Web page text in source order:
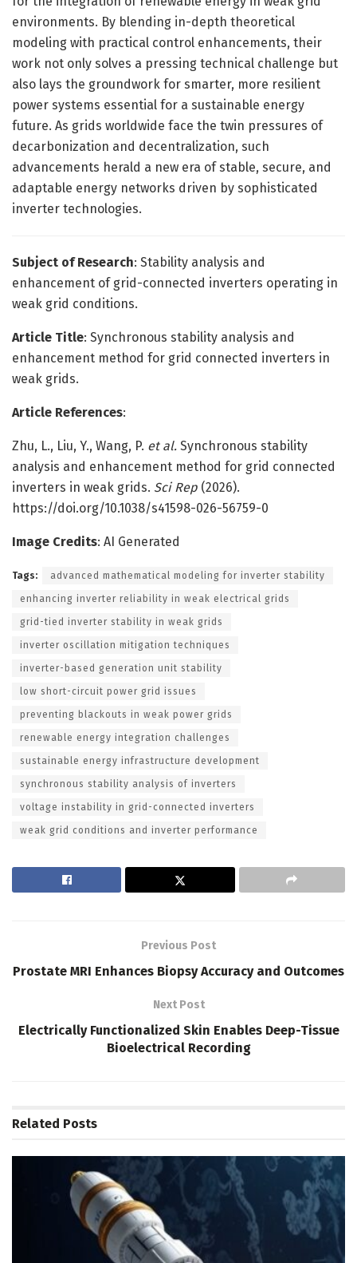
environments. By blending in-depth theoretical
modeling with practical control enhancements, their
work not only solves a pressing technical challenge but
also lays the groundwork for smarter, more resilient
power systems essential for a sustainable energy
future. As grids worldwide face the twin pressures of
decarbonization and decentralization, such
advancements herald a new era of stable, secure, and
adaptable energy networks driven by sophisticated
inverter technologies.
Subject of Research: Stability analysis and
enhancement of grid-connected inverters operating in
weak grid conditions.
Article Title: Synchronous stability analysis and
enhancement method for grid connected inverters in
weak grids.
Article References:
Zhu, L., Liu, Y., Wang, P. et al. Synchronous stability
analysis and enhancement method for grid connected
inverters in weak grids. Sci Rep (2026).
https://doi.org/10.1038/s41598-026-56759-0
Image Credits: AI Generated
Tags: advanced mathematical modeling for inverter stability
enhancing inverter reliability in weak electrical grids
grid-tied inverter stability in weak grids
inverter oscillation mitigation techniques
inverter-based generation unit stability
low short-circuit power grid issues
preventing blackouts in weak power grids
renewable energy integration challenges
sustainable energy infrastructure development
synchronous stability analysis of inverters
voltage instability in grid-connected inverters
weak grid conditions and inverter performance
Previous Post
Prostate MRI Enhances Biopsy Accuracy and Outcomes
Next Post
Electrically Functionalized Skin Enables Deep-Tissue
Bioelectrical Recording
Related Posts